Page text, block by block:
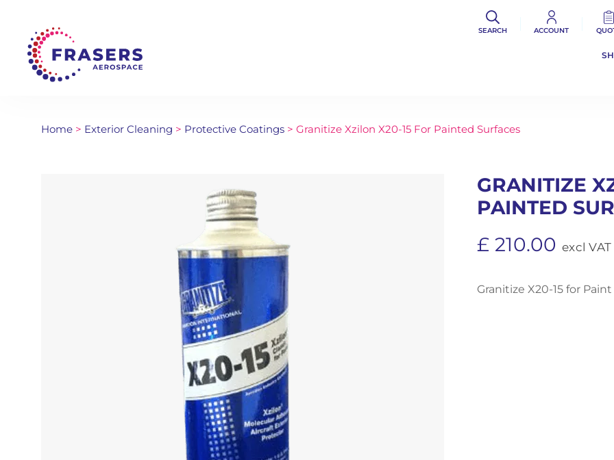
SEARCH ACCOUNT
Home > Exterior Cleaning > Protective Coatings > Granitize Xzilon X20-15 For Painted Surfaces
GRANITIZE
PAINTED
£ 210.00 excl VAT
Granitize X20-15 for